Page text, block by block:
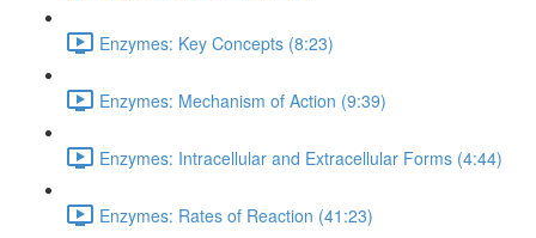
Enzymes: Key Concepts (8:23)
Enzymes: Mechanism of Action (9:39)
Enzymes: Intracellular and Extracellular Forms (4:44)
Enzymes: Rates of Reaction (41:23)